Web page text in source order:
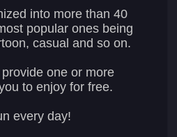
into more than 40
popular ones being
casual and so on.
one or more
to enjoy for free.
every day!